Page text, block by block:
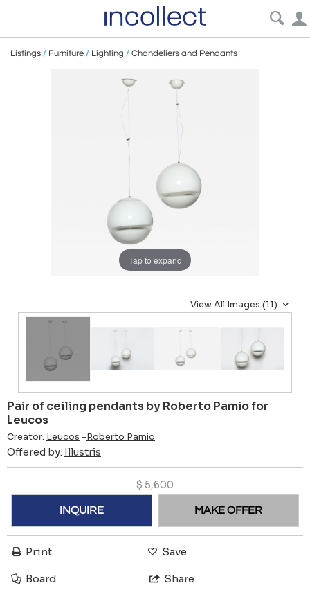
Listings / Furniture / Lighting / Chandeliers and Pendants
Tap to expand
View All Images (11)
Pair of ceiling pendants by Roberto Pamio for
Leucos
Creator: Leucos -Roberto Pamio
Offered by: Illustris
$ 5,600
INQUIRE MAKE OFFER
Print Save
Board Share